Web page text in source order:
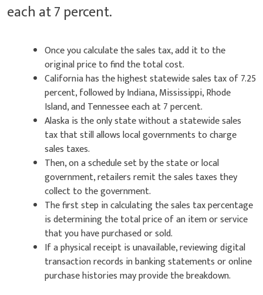
each at 7 percent.
Once you calculate the sales tax, add it to the
original price to find the total cost.
California has the highest statewide sales tax of 7.25
percent, followed by Indiana, Mississippi, Rhode
Island, and Tennessee each at 7 percent.
Alaska is the only state without a statewide sales
tax that still allows local governments to charge
sales taxes.
Then, on a schedule set by the state or local
government, retailers remit the sales taxes they
collect to the government.
The first step in calculating the sales tax percentage
is determining the total price of an item or service
that you have purchased or sold.
If a physical receipt is unavailable, reviewing digital
transaction records in banking statements or online
purchase histories may provide the breakdown.